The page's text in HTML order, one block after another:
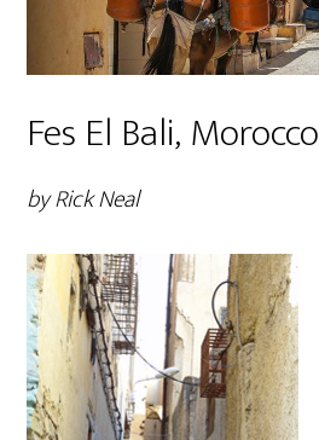
Fes El Bali, Morocco
by Rick Neal